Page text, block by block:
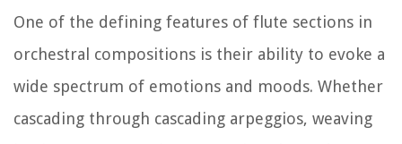
One of the defining features of flute sections in
orchestral compositions is their ability to evoke a
wide spectrum of emotions and moods. Whether
cascading through cascading arpeggios, weaving